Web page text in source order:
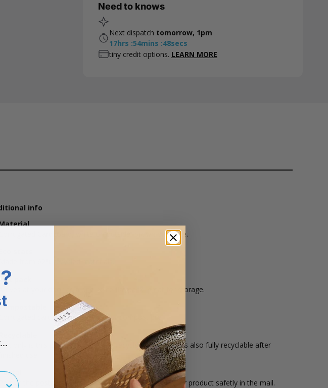
Need to knows
Next dispatch tomorrow, 1pm
17hrs :54mins :47secs
tiny credit options. LEARN MORE
info
Corrugated Cardboard, white on outside, brown on inside.
pack
Arrives at your door as a one peice flat pack, great for storage.
Corrugated card can be used in your compost pile.
only is this product made from recycled materials, it's also fully recyclable after
Part of the postal range, this box is ideal for sending your product safetly in the mail.